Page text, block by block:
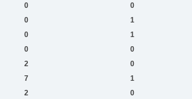
0 0
0 1
0 1
0 0
2 0
7 1
2 0